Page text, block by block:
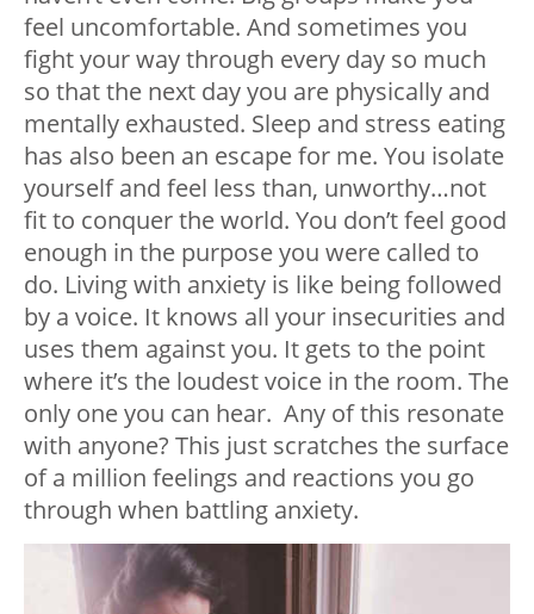
feel uncomfortable. And sometimes you
fight your way through every day so much
so that the next day you are physically and
mentally exhausted. Sleep and stress eating
has also been an escape for me. You isolate
yourself and feel less than, unworthy…not
fit to conquer the world. You don’t feel good
enough in the purpose you were called to
do. Living with anxiety is like being followed
by a voice. It knows all your insecurities and
uses them against you. It gets to the point
where it’s the loudest voice in the room. The
only one you can hear. Any of this resonate
with anyone? This just scratches the surface
of a million feelings and reactions you go
through when battling anxiety.